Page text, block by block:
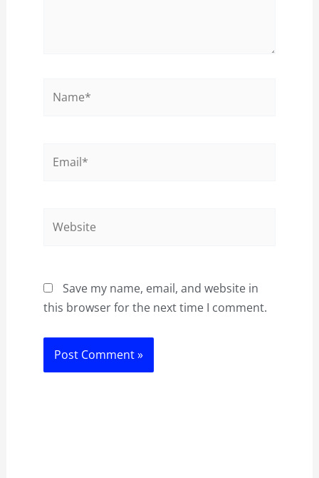
Save my name, email, and website in
this browser for the next time I comment.